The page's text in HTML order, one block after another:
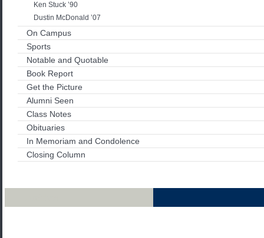
Ken Stuck ’90
Dustin McDonald ’07
On Campus
Sports
Notable and Quotable
Book Report
Get the Picture
Alumni Seen
Class Notes
Obituaries
In Memoriam and Condolence
Closing Column